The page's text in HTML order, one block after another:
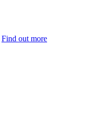
Find out more